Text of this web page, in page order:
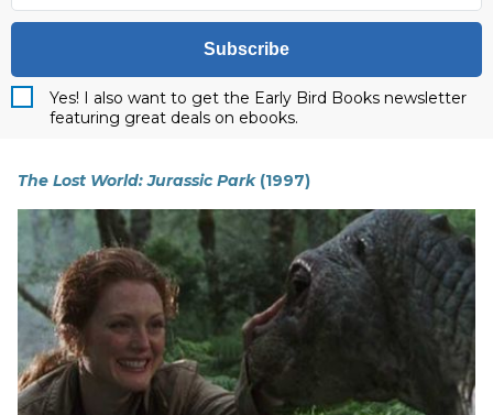
Subscribe
Yes! I also want to get the Early Bird Books newsletter
featuring great deals on ebooks.
The Lost World: Jurassic Park(1997)